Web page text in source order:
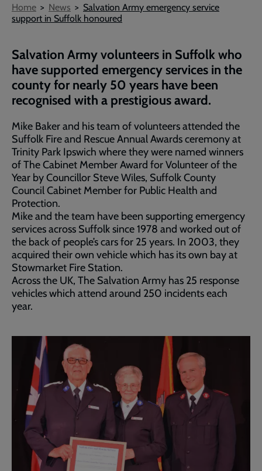
Breadcrumb
Home News
Salvation Army emergency service
support in Suffolk honoured
Salvation Army volunteers in Suffolk who
have supported emergency services in the
county for nearly 50 years have been
recognised with a prestigious award.
Mike Baker and his team of volunteers attended the
Suffolk Fire and Rescue Annual Awards ceremony at
Trinity Park Ipswich where they were named winners
of The Cabinet Member Award for Volunteer of the
Year by Councillor Steve Wiles, Suffolk County
Council Cabinet Member for Public Health and
Protection.
Mike and the team have been supporting emergency
services across Suffolk since 1978 and worked out of
the back of people’s cars for 25 years. In 2003, they
acquired their own vehicle which has its own bay at
Stowmarket Fire Station.
Across the UK, The Salvation Army has 25 response
vehicles which attend around 250 incidents each
year.